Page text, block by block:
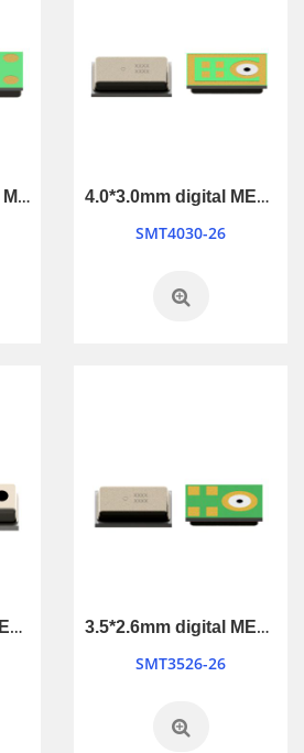
4.72*3.76mm digital MEMS Microphone
4.0*3.0mm digital MEMS Microphone
SMT4030-26
4.0*2.0mm digital MEMS Microphone
3.5*2.6mm digital MEMS Microphone
SMT3526-26